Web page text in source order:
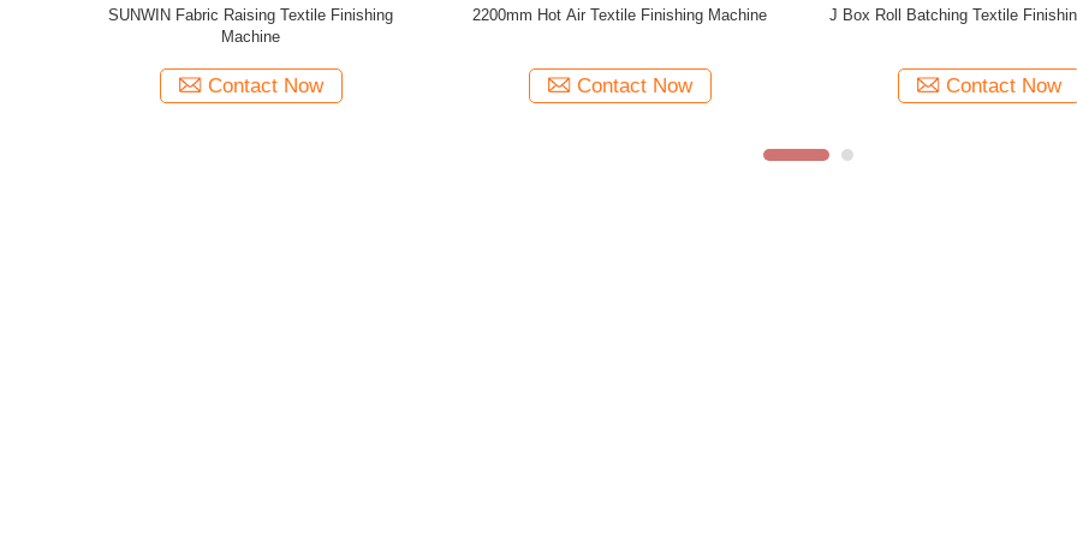
Thermal Oil Heated Control Bridge Touch
Screen Controlling Stenter Finishing Machine
Contact Now
2400mm Fabric Finishing Stenter Textile
Contact Now
Complete Fabric Drying Stenter
Contact Now